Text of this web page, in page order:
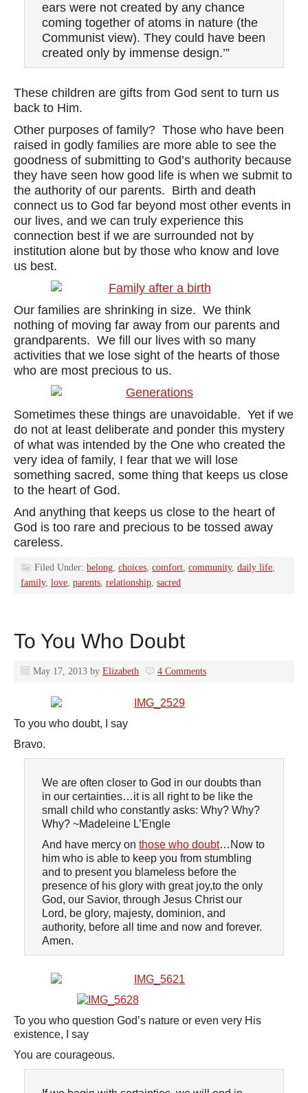
ears were not created by any chance
coming together of atoms in nature (the
Communist view). They could have been
created only by immense design.’”
These children are gifts from God sent to turn us
back to Him.
Other purposes of family? Those who have been
raised in godly families are more able to see the
goodness of submitting to God’s authority because
they have seen how good life is when we submit to
the authority of our parents. Birth and death
connect us to God far beyond most other events in
our lives, and we can truly experience this
connection best if we are surrounded not by
institution alone but by those who know and love
us best.
Our families are shrinking in size. We think
nothing of moving far away from our parents and
grandparents. We fill our lives with so many
activities that we lose sight of the hearts of those
who are most precious to us.
Sometimes these things are unavoidable. Yet if we
do not at least deliberate and ponder this mystery
of what was intended by the One who created the
very idea of family, I fear that we will lose
something sacred, some thing that keeps us close
to the heart of God.
And anything that keeps us close to the heart of
God is too rare and precious to be tossed away
careless.
Filed Under: belong, choices, comfort, community, daily life,
family, love, parents, relationship, sacred
To You Who Doubt
May 17, 2013 by Elizabeth 4 Comments
To you who doubt, I say
Bravo.
We are often closer to God in our doubts than
in our certainties…it is all right to be like the
small child who constantly asks: Why? Why?
Why? ~Madeleine L’Engle
And have mercy on those who doubt…Now to
him who is able to keep you from stumbling
and to present you blameless before the
presence of his glory with great joy,to the only
God, our Savior, through Jesus Christ our
Lord, be glory, majesty, dominion, and
authority, before all time and now and forever.
Amen.
To you who question God’s nature or even very His
existence, I say
You are courageous.